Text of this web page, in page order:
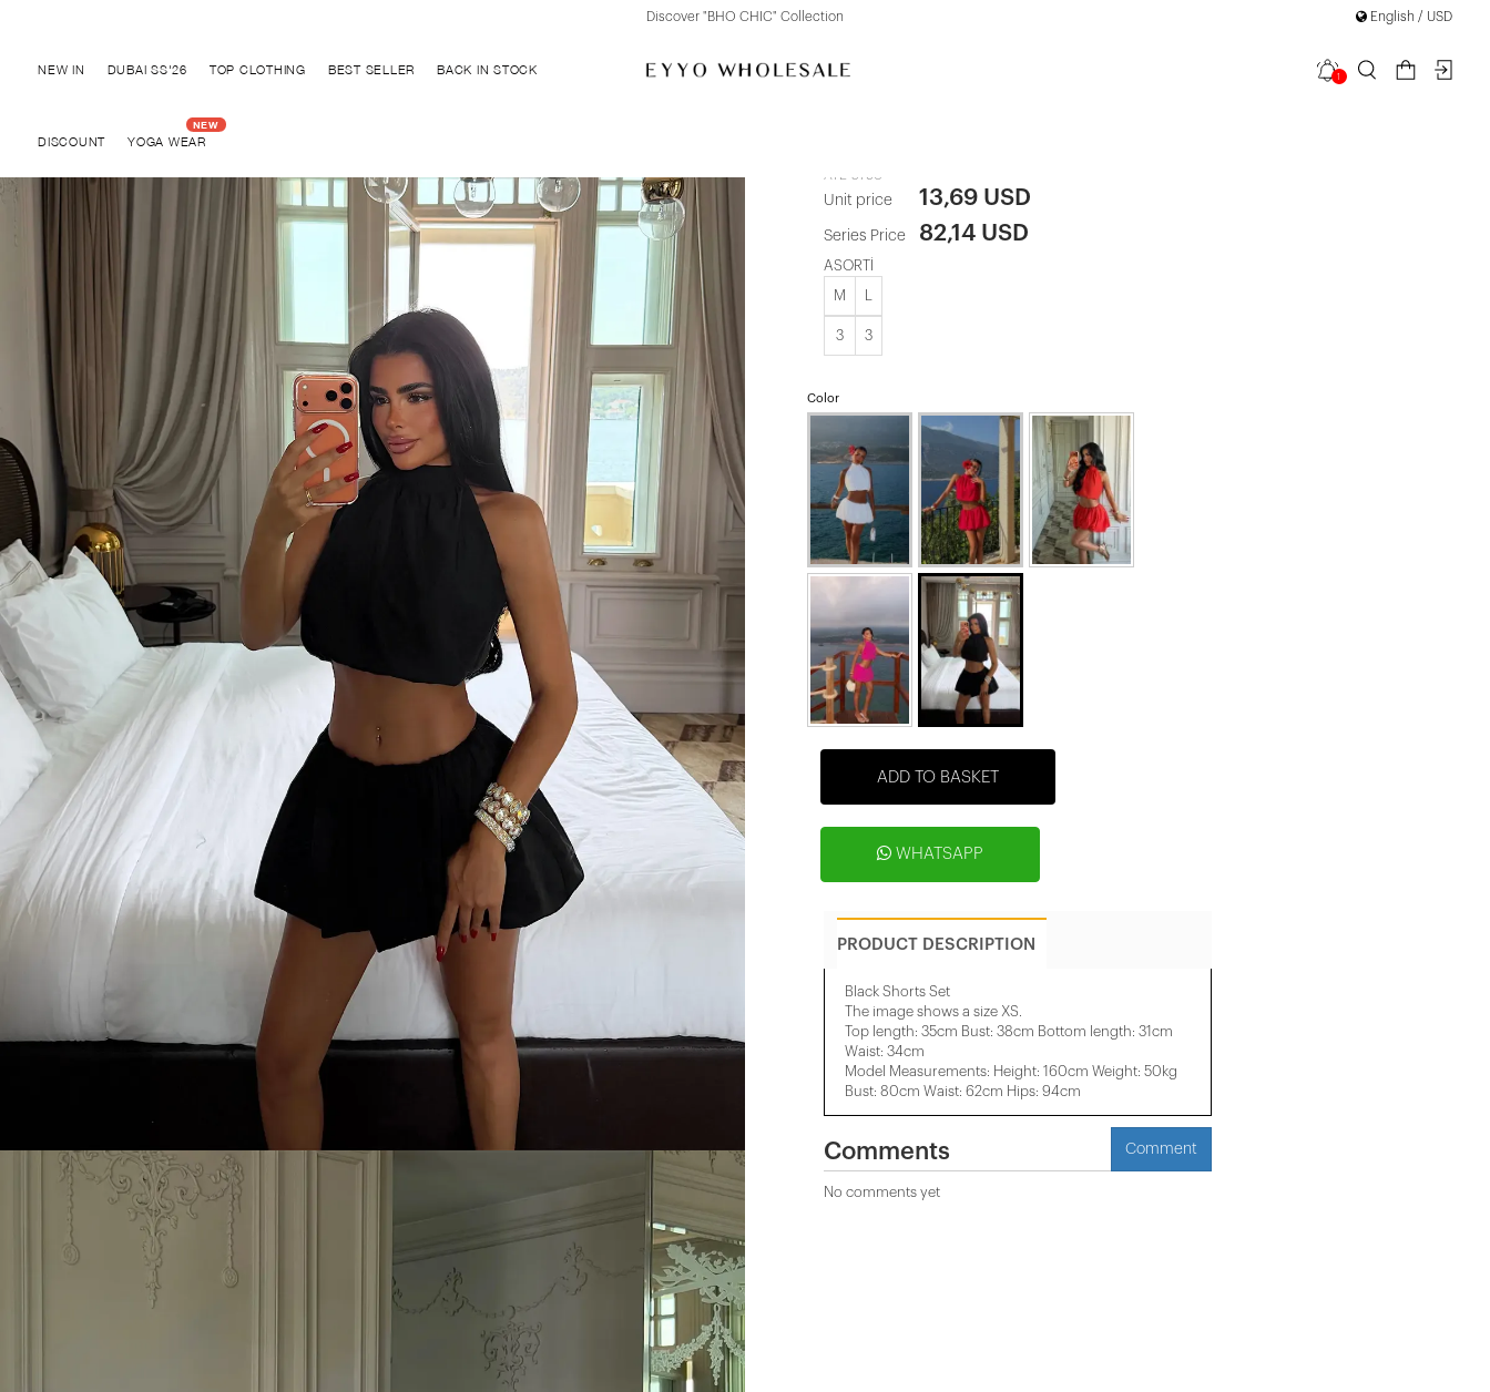
Discover "FOR YOUR PARTY" Collection English / USD
NEW IN DUBAI SS'26 TOP CLOTHING BEST SELLER BACK IN STOCK
DISCOUNT YOGA WEAR
1
ATE-5790
Unit price 13,69 USD
Series Price 82,14 USD
ASORTİ
M
3 3
Color
ADD TO BASKET
WHATSAPP
PRODUCT DESCRIPTION
Black Shorts Set
The image shows a size XS.
Top length: 35cm Bust: 38cm Bottom length: 31cm
Waist: 34cm
Model Measurements: Height: 160cm Weight: 50kg
Bust: 80cm Waist: 62cm Hips: 94cm
Comments Comment
No comments yet